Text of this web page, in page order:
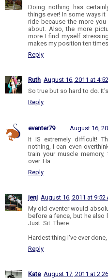
Doing nothing has
things ever! In some ways
ride because the more
about. Also, the more
more I find myself
makes my position ten
Reply
Ruth August 16, 2011 at
So true but so hard to do.
Reply
eventer79
August 16,
It IS extremely difficult!
nothing, I can even
train your muscle
over. Ha.
Reply
jenj August 16, 2011 at 9:52
My old eventer would
before a fence, but he
Just. Sit. There.
Hardest thing I've ever done,
Reply
Kate August 17, 2011 at